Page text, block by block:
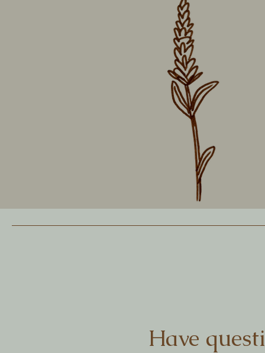
Have